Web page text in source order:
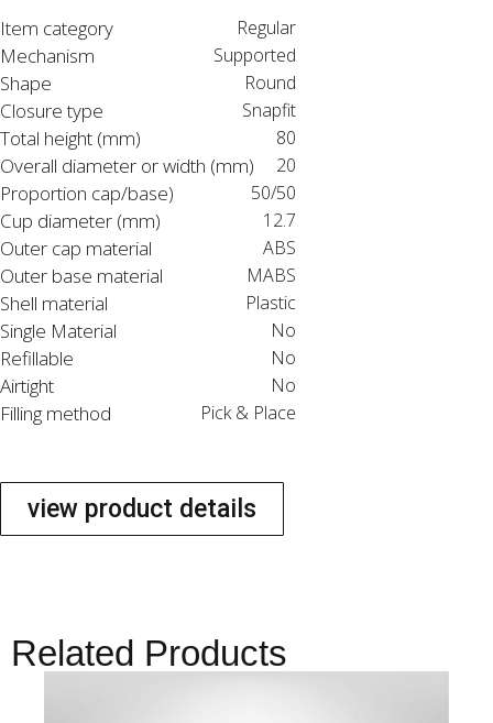
Item category
Regular
Mechanism Supported
Shape Round
Closure type Snapfit
Total height (mm) 80
Overall diameter or width (mm) 20
Proportion cap/base) 50/50
Cup diameter (mm) 12.7
Outer cap material ABS
Outer base material MABS
Shell material Plastic
Single Material No
Refillable No
Airtight No
Filling method Pick & Place
view product details
Related Products